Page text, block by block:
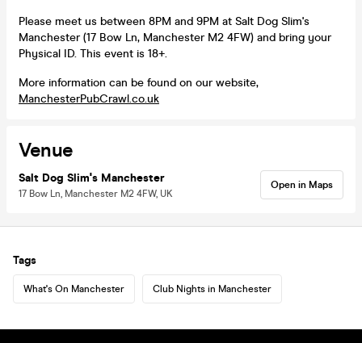
Please meet us between 8PM and 9PM at Salt Dog Slim's
Manchester (17 Bow Ln, Manchester M2 4FW) and bring your
Physical ID. This event is 18+.
More information can be found on our website,
ManchesterPubCrawl.co.uk
Venue
Salt Dog Slim's Manchester
17 Bow Ln, Manchester M2 4FW, UK
Open in Maps
Tags
What's On Manchester Club Nights in Manchester